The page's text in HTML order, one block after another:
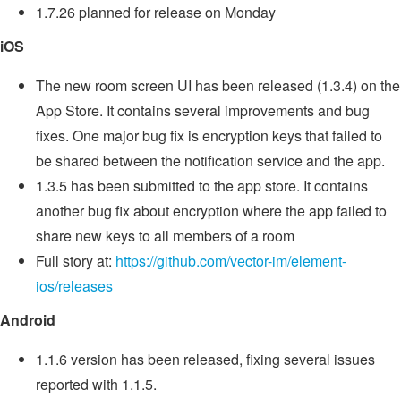
1.7.26 planned for release on Monday
iOS
The new room screen UI has been released (1.3.4) on the
App Store. It contains several improvements and bug
fixes. One major bug fix is encryption keys that failed to
be shared between the notification service and the app.
1.3.5 has been submitted to the app store. It contains
another bug fix about encryption where the app failed to
share new keys to all members of a room
Full story at: https://github.com/vector-im/element-
ios/releases
Android
1.1.6 version has been released, fixing several issues
reported with 1.1.5.